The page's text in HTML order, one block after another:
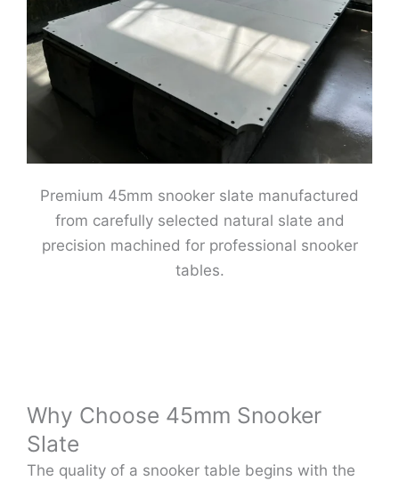
Premium 45mm snooker slate manufactured
from carefully selected natural slate and
precision machined for professional snooker
tables.
Why Choose 45mm Snooker
Slate
The quality of a snooker table begins with the